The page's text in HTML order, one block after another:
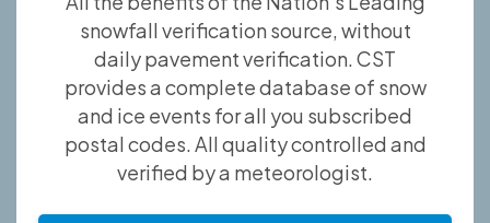
snowfall verification source, without
daily pavement verification. CST
provides a complete database of snow
and ice events for all you subscribed
postal codes. All quality controlled and
verified by a meteorologist.